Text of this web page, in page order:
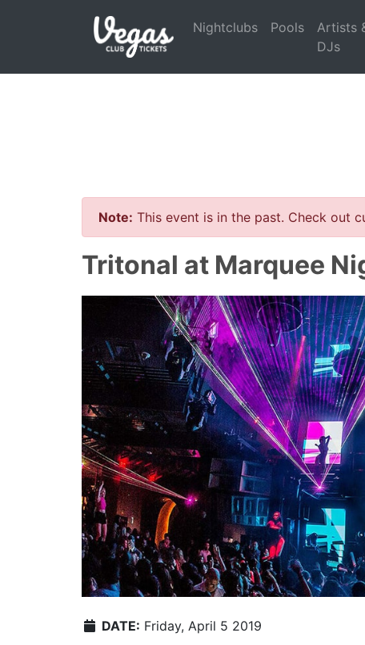
Nightclubs Pools
Artists
DJs
Note: This event is in the past. Check out
Tritonal at Marquee
DATE: Friday, April 5 2019